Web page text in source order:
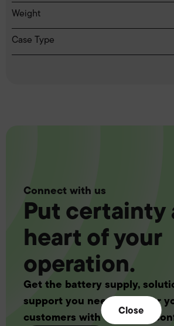
Close
Weight
Case Type
Connect with us
Put certainty
heart of your
operation.
Get the battery supply,
support you need to power
customers with complete